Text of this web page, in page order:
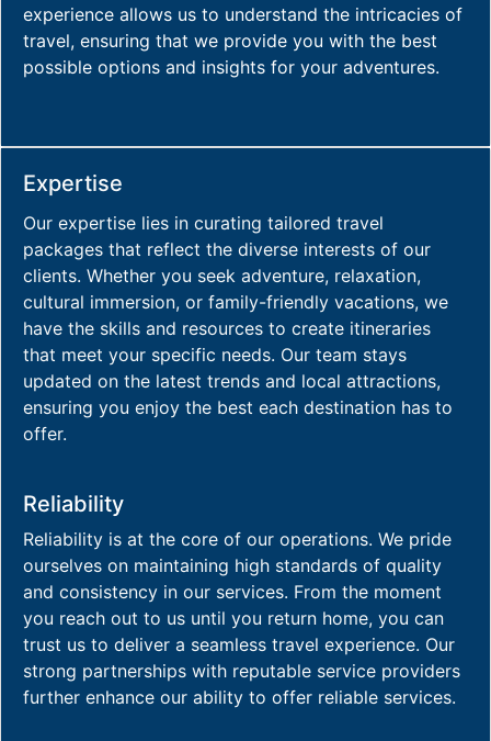
experience allows us to understand the intricacies of
travel, ensuring that we provide you with the best
possible options and insights for your adventures.
Expertise
Our expertise lies in curating tailored travel
packages that reflect the diverse interests of our
clients. Whether you seek adventure, relaxation,
cultural immersion, or family-friendly vacations, we
have the skills and resources to create itineraries
that meet your specific needs. Our team stays
updated on the latest trends and local attractions,
ensuring you enjoy the best each destination has to
offer.
Reliability
Reliability is at the core of our operations. We pride
ourselves on maintaining high standards of quality
and consistency in our services. From the moment
you reach out to us until you return home, you can
trust us to deliver a seamless travel experience. Our
strong partnerships with reputable service providers
further enhance our ability to offer reliable services.